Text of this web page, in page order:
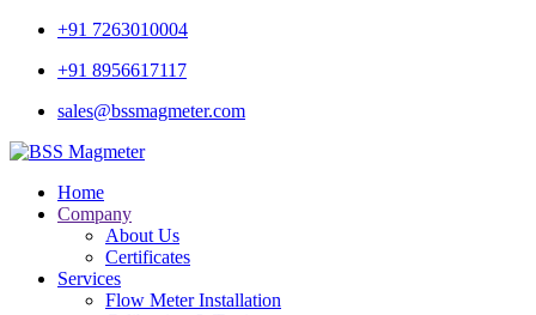
+91 7263010004
+91 8956617117
sales@bssmagmeter.com
Home
Company
About Us
Certificates
Services
Flow Meter Installation